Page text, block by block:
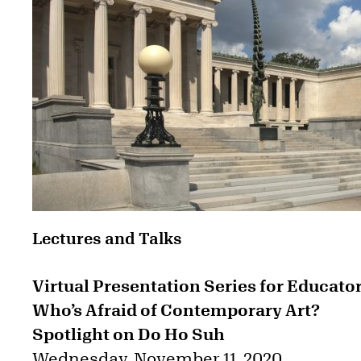
Lectures and Talks
Virtual Presentation Series for
Who’s Afraid of Contemporary Art?
Spotlight on Do Ho Suh